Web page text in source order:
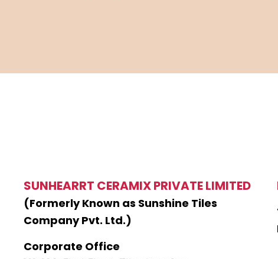
SUNHEARRT CERAMIX PRIVATE LIMITED
(Formerly Known as Sunshine Tiles
Company Pvt. Ltd.)
Corporate Office